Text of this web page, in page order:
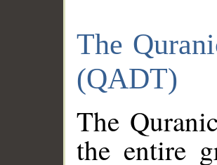
The
(QADT)
The
the entire